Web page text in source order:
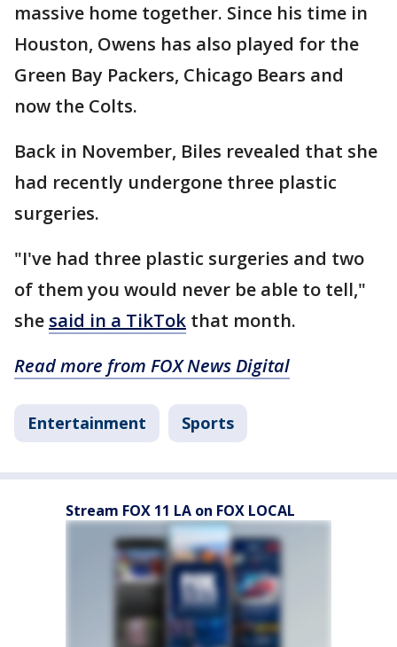
massive home together. Since his time in
Houston, Owens has also played for the
Green Bay Packers, Chicago Bears and
now the Colts.
Back in November, Biles revealed that she
had recently undergone three plastic
surgeries.
"I've had three plastic surgeries and two
of them you would never be able to tell,"
she said in a TikTok that month.
Read more from FOX News Digital
Entertainment Sports
Stream FOX 11 LA on FOX LOCAL